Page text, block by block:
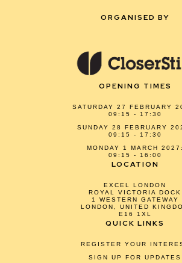
ORGANISED BY
OPENING TIMES
SATURDAY 27 FEBRUARY
09:15 - 17:30
SUNDAY 28 FEBRUARY
09:15 - 17:30
MONDAY 1 MARCH 2027:
09:15 - 16:00
LOCATION
EXCEL LONDON
ROYAL VICTORIA DOCK
1 WESTERN GATEWAY
LONDON, UNITED
E16 1XL
QUICK LINKS
REGISTER YOUR
SIGN UP FOR UPDATES